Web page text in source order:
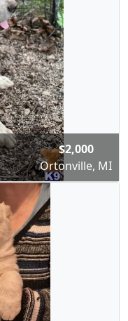
$2,000
Ortonville, MI